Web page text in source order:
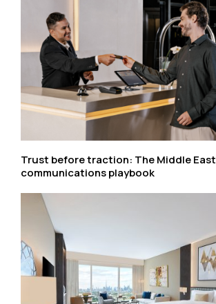
Trust before traction: The Middle East
communications playbook